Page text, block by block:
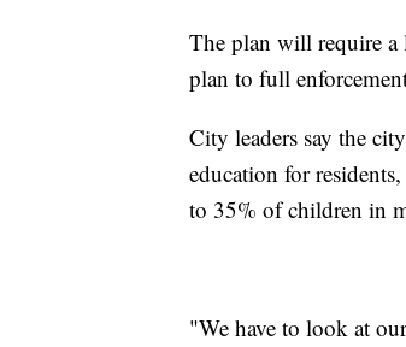
The plan will require a
plan to full
City leaders say the
education for
to 35% of children in
"We have to look at